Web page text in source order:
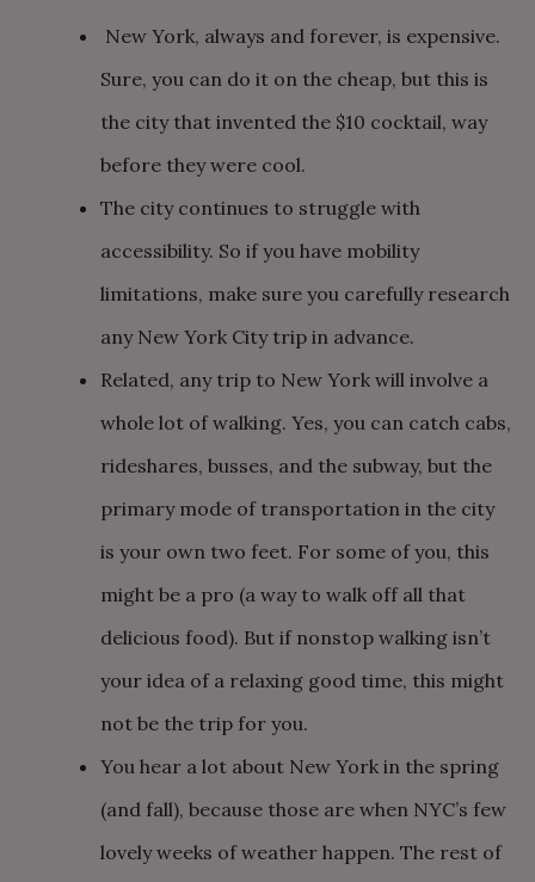
New York, always and forever, is expensive.
Sure, you can do it on the cheap, but this is
the city that invented the $10 cocktail, way
before they were cool.
The city continues to struggle with
accessibility. So if you have mobility
limitations, make sure you carefully research
any New York City trip in advance.
Related, any trip to New York will involve a
whole lot of walking. Yes, you can catch cabs,
rideshares, busses, and the subway, but the
primary mode of transportation in the city
is your own two feet. For some of you, this
might be a pro (a way to walk off all that
delicious food). But if nonstop walking isn’t
your idea of a relaxing good time, this might
not be the trip for you.
You hear a lot about New York in the spring
(and fall), because those are when NYC’s few
lovely weeks of weather happen. The rest of